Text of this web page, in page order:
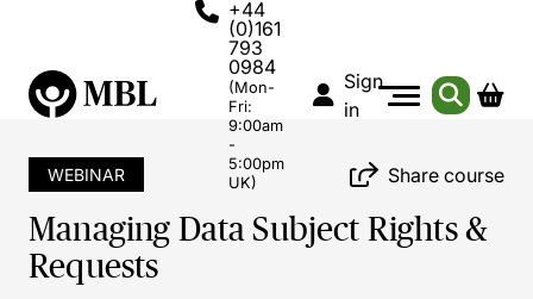
+44
(0)161
793
0984
(Mon-
Fri:
9:00am
-
5:00pm
UK)
Sign
in
WEBINAR Share course
Managing Data Subject Rights &
Requests